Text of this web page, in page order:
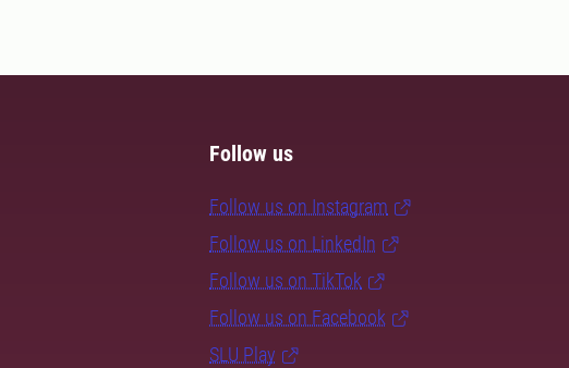
Follow us
Follow us on Instagram
Follow us on LinkedIn
Follow us on TikTok
Follow us on Facebook
SLU Play